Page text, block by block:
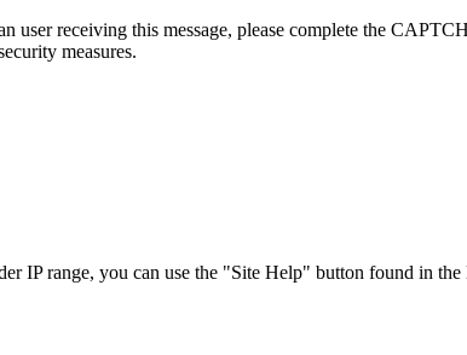
user receiving this message, please complete the
measures.
IP range, you can use the "Site Help" button found in the